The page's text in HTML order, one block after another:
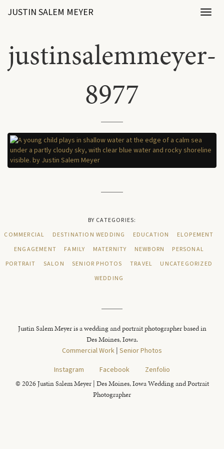
JUSTIN SALEM MEYER
justinsalemmeyer-
8977
BY CATEGORIES:
COMMERCIAL
DESTINATION WEDDING EDUCATION
ELOPEMENT
ENGAGEMENT
FAMILY MATERNITY NEWBORN
PERSONAL
PORTRAIT
SALON SENIOR PHOTOS TRAVEL
UNCATEGORIZED
WEDDING
Justin Salem Meyer is a wedding and portrait photographer based in
Des Moines, Iowa.
Commercial Work | Senior Photos
Instagram
Facebook Zenfolio
© 2026 Justin Salem Meyer | Des Moines, Iowa Wedding and Portrait
Photographer